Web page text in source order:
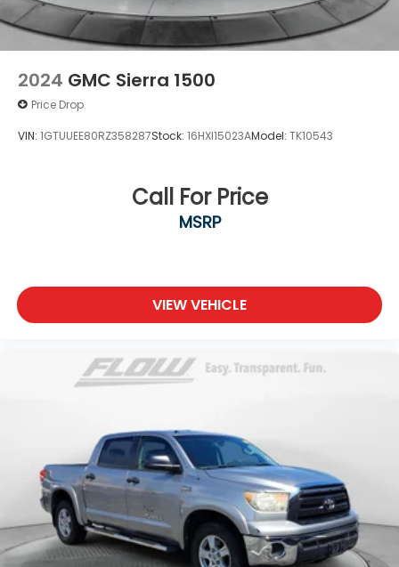
2024 GMC Sierra 1500
Price Drop
VIN: 1GTUUEE80RZ358287Stock: 16HXI15023AModel: TK10543
Call For Price
MSRP
VIEW VEHICLE